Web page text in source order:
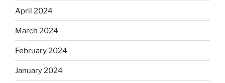
April 2024
March 2024
February 2024
January 2024